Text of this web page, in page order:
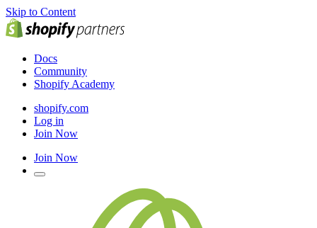
Skip to Content
Docs
Community
Shopify Academy
shopify.com
Log in
Join Now
Join Now